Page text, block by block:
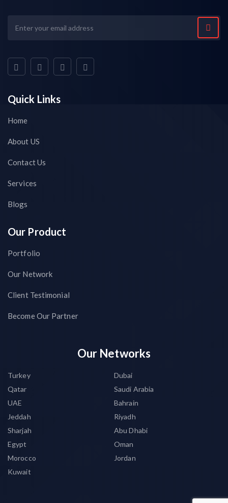
Quick Links
Home
About US
Contact Us
Services
Blogs
Our Product
Portfolio
Our Network
Client Testimonial
Become Our Partner
Our Networks
Turkey
Dubai
Qatar
Saudi Arabia
UAE
Bahrain
Jeddah
Riyadh
Sharjah
Abu Dhabi
Egypt
Oman
Morocco
Jordan
Kuwait